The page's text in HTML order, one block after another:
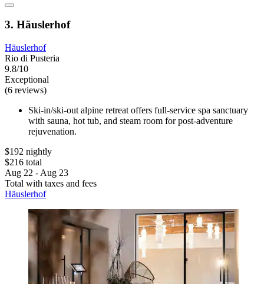
3. Häuslerhof
Häuslerhof
Rio di Pusteria
9.8/10
Exceptional
(6 reviews)
Ski-in/ski-out alpine retreat offers full-service spa sanctuary
with sauna, hot tub, and steam room for post-adventure
rejuvenation.
$192 nightly
$216 total
Aug 22 - Aug 23
Total with taxes and fees
Häuslerhof